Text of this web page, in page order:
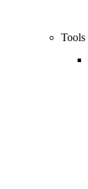
Tools